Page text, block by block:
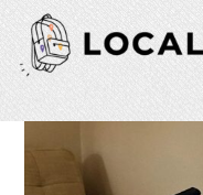
Skip
content